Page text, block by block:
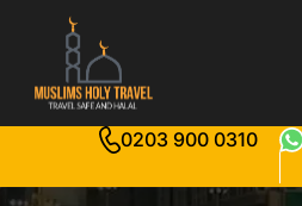
0203 900 0310